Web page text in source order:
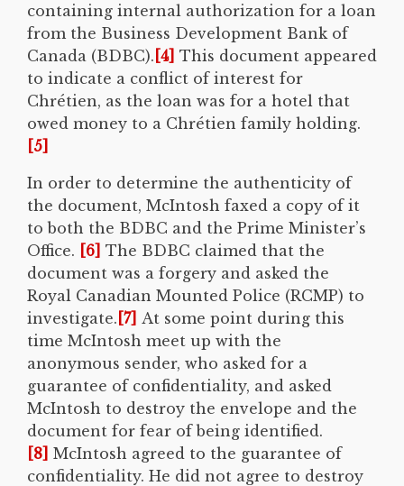
containing internal authorization for a loan
from the Business Development Bank of
Canada (BDBC). [4] This document appeared
to indicate a conflict of interest for
Chrétien, as the loan was for a hotel that
owed money to a Chrétien family holding.
[5]
In order to determine the authenticity of
the document, McIntosh faxed a copy of it
to both the BDBC and the Prime Minister’s
Office. [6] The BDBC claimed that the
document was a forgery and asked the
Royal Canadian Mounted Police (RCMP) to
investigate. [7] At some point during this
time McIntosh meet up with the
anonymous sender, who asked for a
guarantee of confidentiality, and asked
McIntosh to destroy the envelope and the
document for fear of being identified.
[8] McIntosh agreed to the guarantee of
confidentiality. He did not agree to destroy